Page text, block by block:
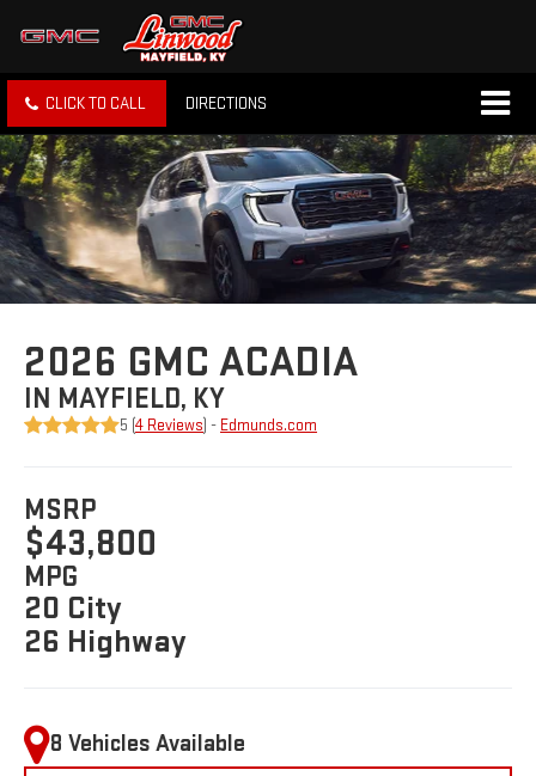
CLICK TO CALL DIRECTIONS
2026 GMC ACADIA
IN MAYFIELD, KY
5 (4 Reviews) - Edmunds.com
MSRP
$43,800
MPG
20 City
26 Highway
8 Vehicles Available